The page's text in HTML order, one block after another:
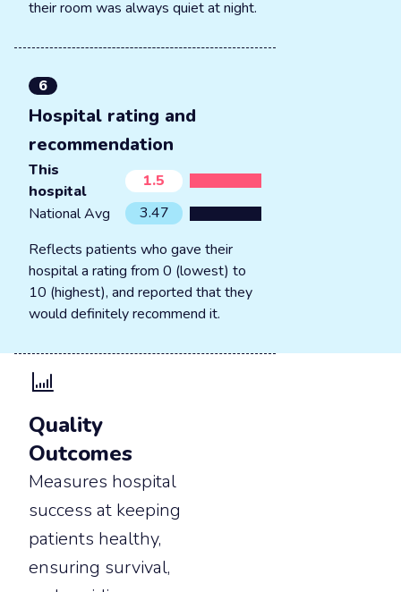
their room was always quiet at night.
6
Hospital rating and
recommendation
This
hospital
1.5
National Avg
3.47
Reflects patients who gave their
hospital a rating from 0 (lowest) to
10 (highest), and reported that they
would definitely recommend it.
Quality
Outcomes
Measures hospital
success at keeping
patients healthy,
ensuring survival,